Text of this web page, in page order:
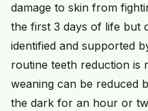
damage to skin from
the first 3 days of life but
identified and supported
routine teeth reduction is
weaning can be reduced
the dark for an hour or